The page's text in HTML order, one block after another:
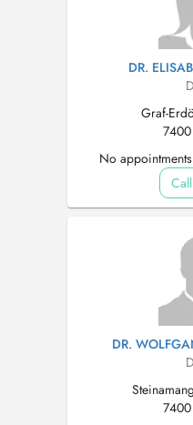
DR.
Graf-
No
DR.